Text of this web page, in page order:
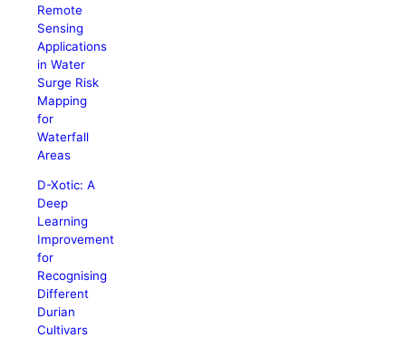
Remote
Sensing
Applications
in Water
Surge Risk
Mapping
for
Waterfall
Areas
D-Xotic: A
Deep
Learning
Improvement
for
Recognising
Different
Durian
Cultivars